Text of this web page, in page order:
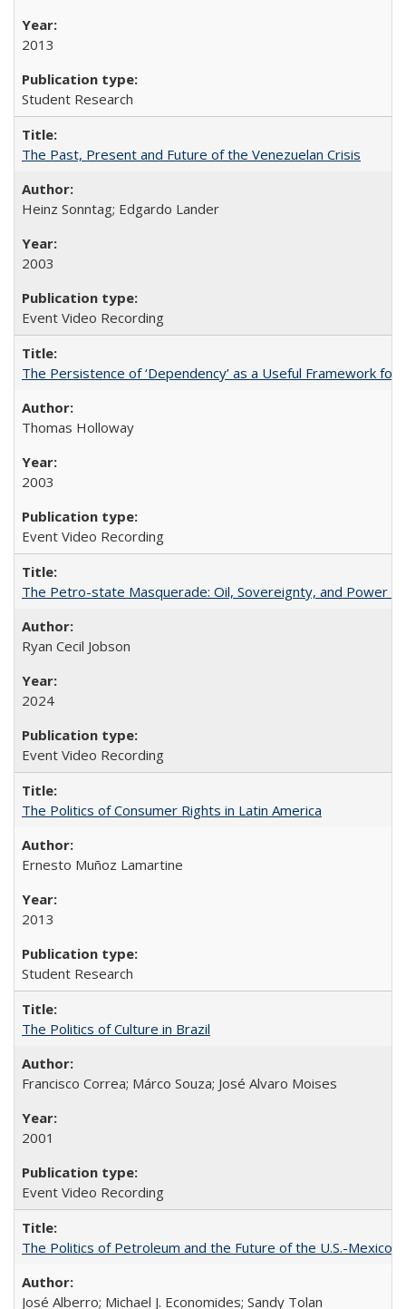
2013
Student Research
The Past, Present and Future of the Venezuelan Crisis
Heinz Sonntag; Edgardo Lander
2003
Event Video Recording
The Persistence of ‘Dependency’ as a Useful Framework
Thomas Holloway
2003
Event Video Recording
The Petro-state Masquerade: Oil, Sovereignty, and Power
Ryan Cecil Jobson
2024
Event Video Recording
The Politics of Consumer Rights in Latin America
Ernesto Muñoz Lamartine
2013
Student Research
The Politics of Culture in Brazil
Francisco Correa; Márco Souza; José Alvaro Moises
2001
Event Video Recording
The Politics of Petroleum and the Future of the U.S.-Mexico
José Alberro; Michael J. Economides; Sandy Tolan